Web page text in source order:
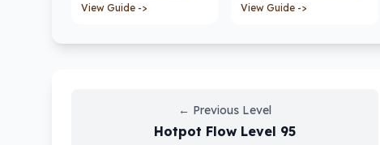
View Guide -> View Guide ->
← Previous Level
Hotpot Flow Level 95